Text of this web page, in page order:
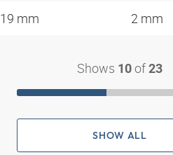
19 mm 2 mm
Shows 10 of 23
SHOW ALL